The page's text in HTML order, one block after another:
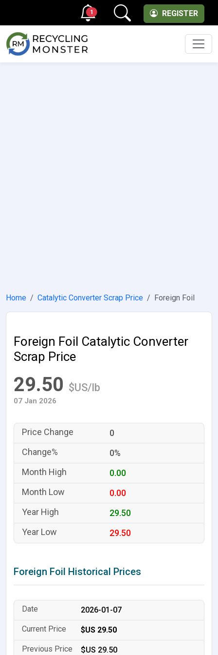
REGISTER
1
Home Catalytic Converter Scrap Price Foreign Foil
Foreign Foil Catalytic Converter
Scrap Price
29.50 $US/lb
07 Jan 2026
0
0%
0.00
0.00
29.50
29.50
Foreign Foil Historical Prices
2026-01-07
$US 29.50
$US 29.50